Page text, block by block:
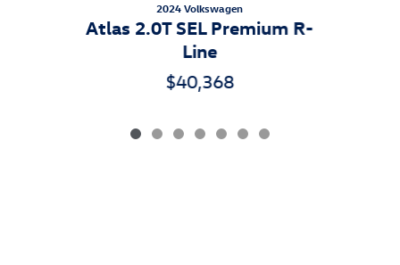
2024 Volkswagen
Atlas 2.0T SEL Premium R-
Line
$40,368